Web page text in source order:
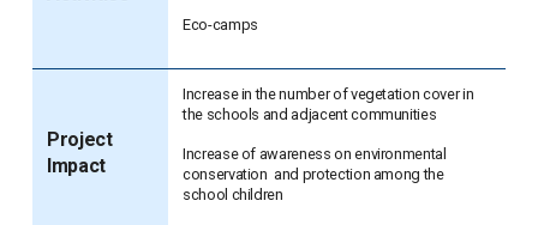
Eco-camps
Project
Impact
Increase in the number of vegetation cover in
the schools and adjacent communities
Increase of awareness on environmental
conservation and protection among the
school children